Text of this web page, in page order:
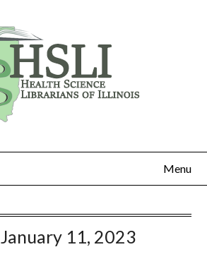
Menu
January 11, 2023